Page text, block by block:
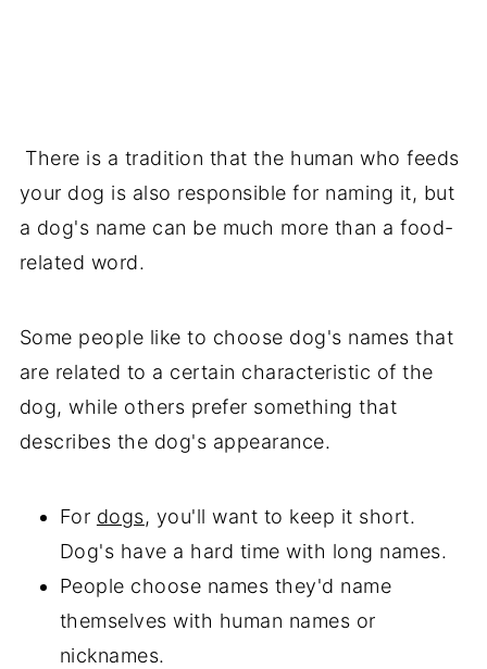
There is a tradition that the human who feeds
your dog is also responsible for naming it, but
a dog's name can be much more than a food-
related word.
Some people like to choose dog's names that
are related to a certain characteristic of the
dog, while others prefer something that
describes the dog's appearance.
For dogs, you'll want to keep it short.
Dog's have a hard time with long names.
People choose names they'd name
themselves with human names or
nicknames.